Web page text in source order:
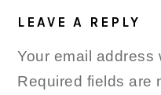
LEAVE A REPLY
Your email address
Required fields are